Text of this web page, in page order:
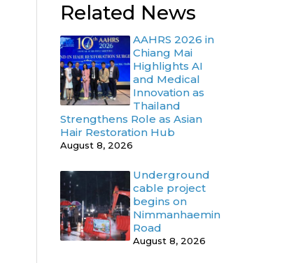
Related News
AAHRS 2026 in
Chiang Mai
Highlights AI
and Medical
Innovation as
Thailand
Strengthens Role as Asian
Hair Restoration Hub
August 8, 2026
Underground
cable project
begins on
Nimmanhaemin
Road
August 8, 2026